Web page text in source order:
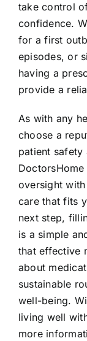
take control
confidence.
for a first
episodes, or
having a
provide a
As with any
choose a
patient safety
oversight
care that fits
next step,
is a simple
that effective
about
sustainable
well-being.
living well
more